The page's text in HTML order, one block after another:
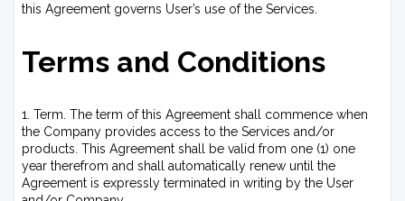
this Agreement governs User’s use of the Services.
Terms and Conditions
1. Term. The term of this Agreement shall commence when
the Company provides access to the Services and/or
products. This Agreement shall be valid from one (1) one
year therefrom and shall automatically renew until the
Agreement is expressly terminated in writing by the User